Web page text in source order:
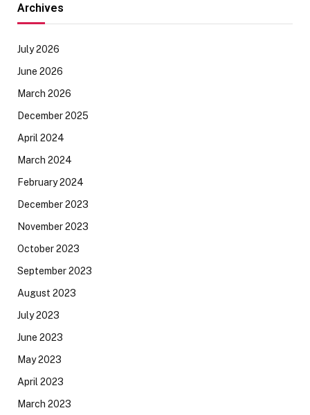
Archives
July 2026
June 2026
March 2026
December 2025
April 2024
March 2024
February 2024
December 2023
November 2023
October 2023
September 2023
August 2023
July 2023
June 2023
May 2023
April 2023
March 2023